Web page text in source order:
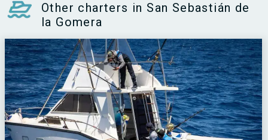
Other charters in San Sebastián de
la Gomera